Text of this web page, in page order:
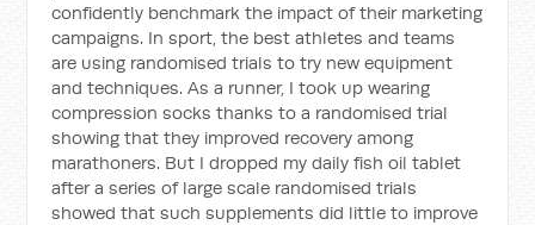
confidently benchmark the impact of their marketing
campaigns. In sport, the best athletes and teams
are using randomised trials to try new equipment
and techniques. As a runner, I took up wearing
compression socks thanks to a randomised trial
showing that they improved recovery among
marathoners. But I dropped my daily fish oil tablet
after a series of large scale randomised trials
showed that such supplements did little to improve